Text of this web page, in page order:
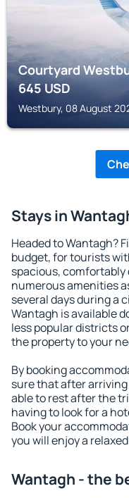
Courtyard
645USD
Westbury, 08 August
Stays in
Headed to Wantagh?
budget, for tourists
spacious,
numerous amenities
several days during a
Wantagh is available
less popular districts
the property to your
By booking
sure that after
able to rest after the
having to look for a
Book your
you will enjoy a
Wantagh - the